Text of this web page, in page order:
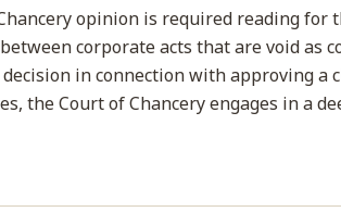
opinion is required reading for
corporate acts that are void as
in connection with approving a
the Court of Chancery engages in a